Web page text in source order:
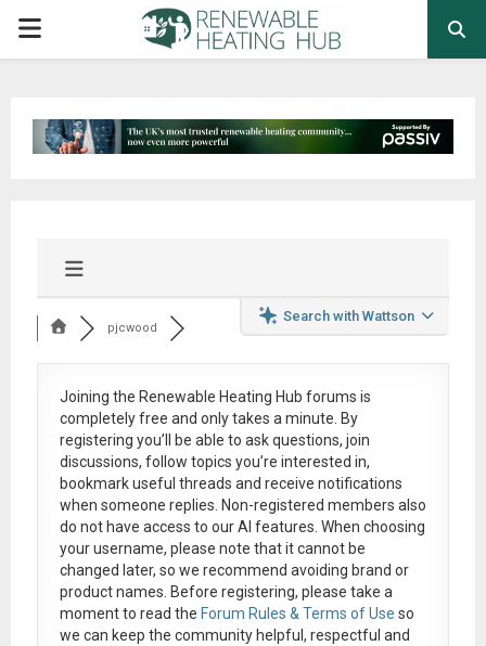
PRIMARY
Search with Wattson
pjcwood
Joining the Renewable Heating Hub forums is
completely free and only takes a minute. By
registering you’ll be able to ask questions, join
discussions, follow topics you’re interested in,
bookmark useful threads and receive notifications
when someone replies. Non-registered members also
do not have access to our AI features. When choosing
your username, please note that itcannot be
changed later, so we recommend avoiding brand or
product names. Before registering, please take a
moment to read the Forum Rules & Terms of Use so
we can keep the community helpful, respectful and